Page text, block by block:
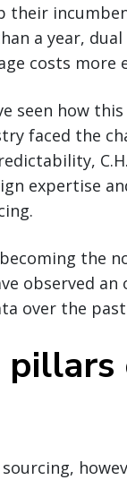
their
a year,
costs more
seen how
faced the
expertise
the
observed
over the